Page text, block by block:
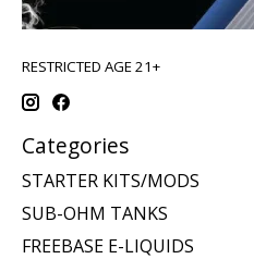
RESTRICTED AGE 21+
Categories
STARTER KITS/MODS
SUB-OHM TANKS
FREEBASE E-LIQUIDS